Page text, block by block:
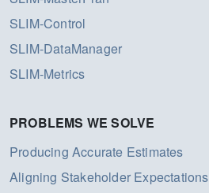
SLIM-Control
SLIM-DataManager
SLIM-Metrics
PROBLEMS WE SOLVE
Producing Accurate Estimates
Aligning Stakeholder Expectations